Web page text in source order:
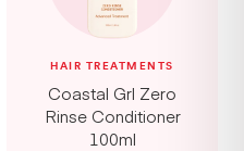
HAIR TREATMENTS
Coastal Grl Zero
Rinse Conditioner
100ml